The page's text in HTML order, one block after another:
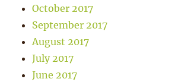
October 2017
September 2017
August 2017
July 2017
June 2017